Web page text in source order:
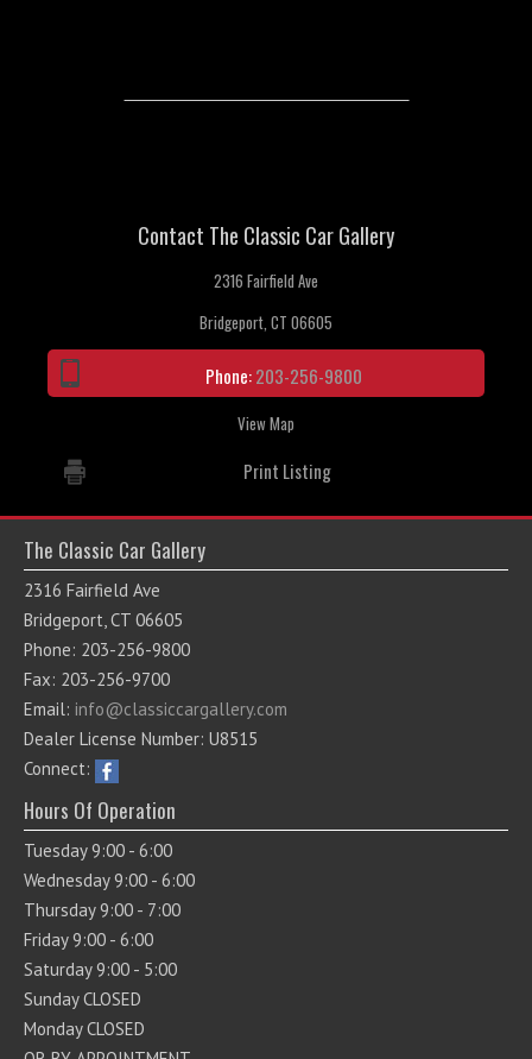
Contact The Classic Car Gallery
2316 Fairfield Ave
Bridgeport, CT 06605
Phone:203-256-9800
View Map
Print Listing
The Classic Car Gallery
2316 Fairfield Ave
Bridgeport, CT 06605
Phone: 203-256-9800
Fax: 203-256-9700
Email: info@classiccargallery.com
Dealer License Number: U8515
Connect:
Hours Of Operation
Tuesday 9:00 - 6:00
Wednesday 9:00 - 6:00
Thursday 9:00 - 7:00
Friday 9:00 - 6:00
Saturday 9:00 - 5:00
Sunday CLOSED
Monday CLOSED